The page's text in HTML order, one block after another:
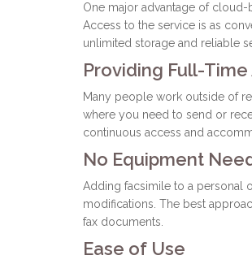
One major advantage of
Access to the service is as
unlimited storage and reliable
Providing Full-
Many people work outside of
where you need to send or
continuous access and
No Equipment
Adding facsimile to a personal
modifications. The best
fax documents.
Ease of Use